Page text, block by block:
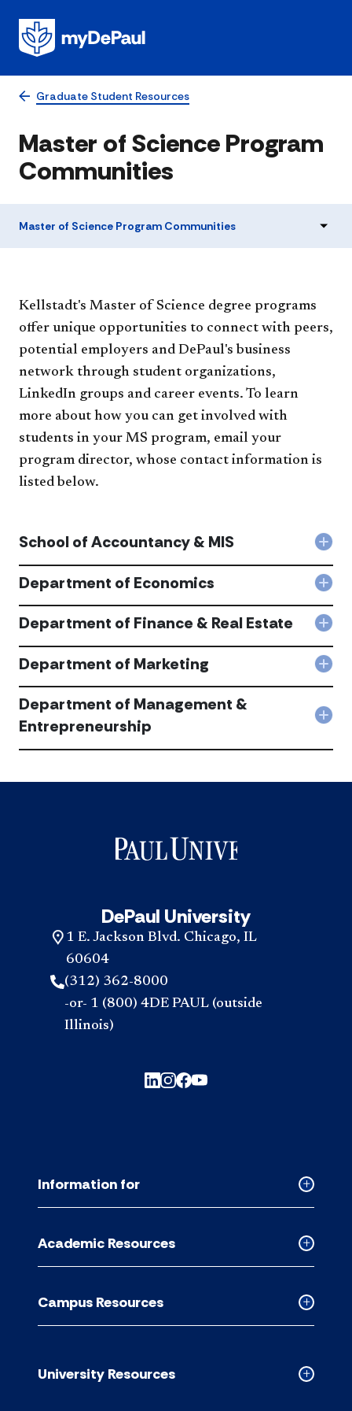
Graduate Student Resources
Master of Science Program
Communities
Master of Science Program Communities
​​​​​​​​​​​​​​​​​​​​​​​​​​​Kellstadt's Master of Science degree programs
offer unique opportunities to connect with peers,
potential employers and DePaul's business
network through student organizations,
LinkedIn groups and career events. T​o learn
more about how you can get involved with
students in your MS program, email your
program director, whose contact information is
listed below.
of
&
MIS
School of Accountancy & MIS
of
Department of Economics
of
&
Real
Department of Finance & Real Estate
Department of Marketing
of
&
Department of Management &
Entrepreneurship
DePaul University
1 E. Jackson Blvd. Chicago, IL
60604
(312) 362-8000
-or- 1 (800) 4DE PAUL (outside
Illinois)
Collapsed
accordion
Information for
Collapsed
Academic
accordion
Academic Resources
Collapsed
Campus
accordion
Campus Resources
Collapsed
University Resources